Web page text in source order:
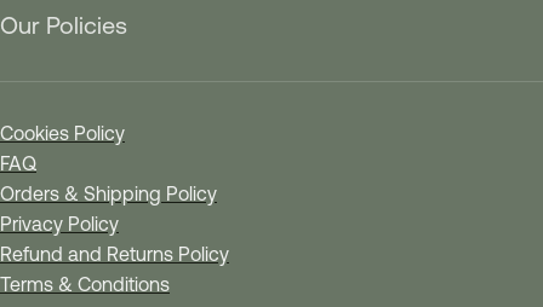
Our Policies
Cookies Policy
FAQ
Orders & Shipping Policy
Privacy Policy
Refund and Returns Policy
Terms & Conditions